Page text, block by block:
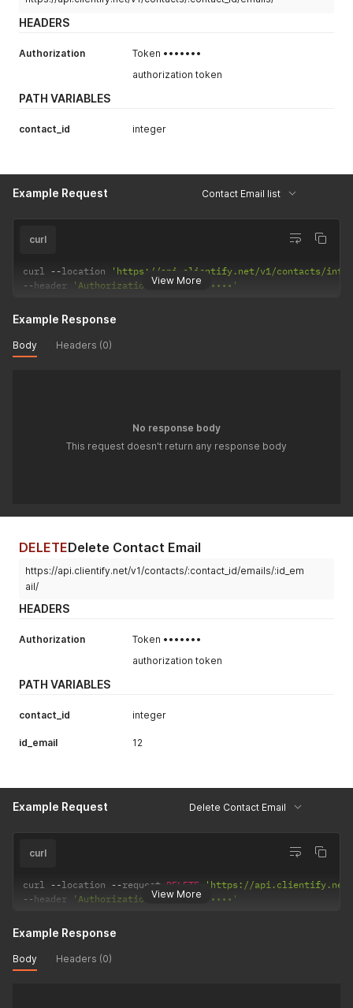
HEADERS
Authorization
Token •••••••
authorization token
PATH VARIABLES
contact_id integer
Example Request Contact Email list
View More
curl
curl --location
'https://api.clientify.net/v1/contacts/
--header 'Authorization: Token •••••••'
Example Response
Body Headers (0)
No response body
This request doesn't return any response body
DELETEDelete Contact Email
https://api.clientify.net/v1/contacts/:contact_id/emails/:id_em
ail/
HEADERS
Authorization
Token •••••••
authorization token
PATH VARIABLES
contact_id integer
id_email 12
Example Request Delete Contact Email
View More
curl
curl --location --request DELETE
'https://api.clientify.net/
--header 'Authorization: Token •••••••'
Example Response
Body Headers (0)